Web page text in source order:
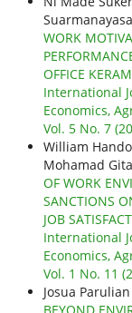
WORK
OFFICE
International
Economics,
Vol. 5 No. 7
William
Mohamad
OF WORK
SANCTIONS
JOB
International
Economics,
Vol. 1 No. 11
Josua